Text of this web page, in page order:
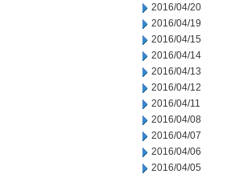
2016/04/20
2016/04/19
2016/04/15
2016/04/14
2016/04/13
2016/04/12
2016/04/11
2016/04/08
2016/04/07
2016/04/06
2016/04/05